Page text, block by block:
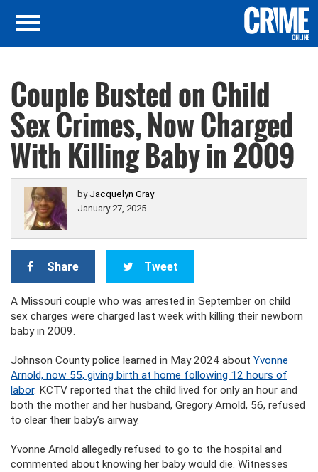
Couple Busted on Child
Sex Crimes, Now Charged
With Killing Baby in 2009
by Jacquelyn Gray
January 27, 2025
Share Tweet
A Missouri couple who was arrested in September on child
sex charges were charged last week with killing their newborn
baby in 2009.
Johnson County police learned in May 2024 about Yvonne
Arnold, now 55, giving birth at home following 12 hours of
labor. KCTV reported that the child lived for only an hour and
both the mother and her husband, Gregory Arnold, 56, refused
to clear their baby’s airway.
Yvonne Arnold allegedly refused to go to the hospital and
commented about knowing her baby would die. Witnesses